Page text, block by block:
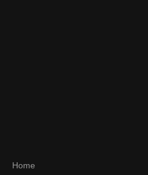
Home